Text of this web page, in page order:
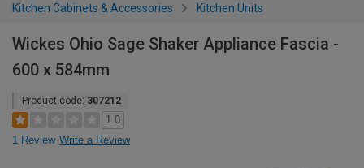
Kitchen Cabinets & Accessories Kitchen Units
Wickes Ohio Sage Shaker Appliance Fascia -
600 x 584mm
Product code: 307212
1.0
1 Review Write a Review